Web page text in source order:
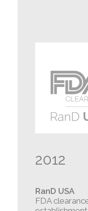
2012
RanD USA
FDA